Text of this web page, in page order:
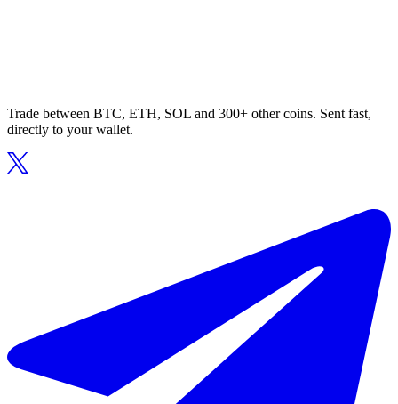
Trade between BTC, ETH, SOL and 300+ other coins. Sent fast,
directly to your wallet.